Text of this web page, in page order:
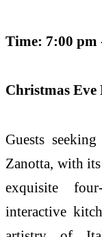
Time: 7:00 pm
Christmas Eve
Guests
Zanotta, with
exquisite
interactive